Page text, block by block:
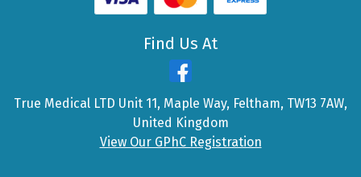
Find Us At
True Medical LTD Unit 11, Maple Way, Feltham, TW13 7AW,
United Kingdom
View Our GPhC Registration